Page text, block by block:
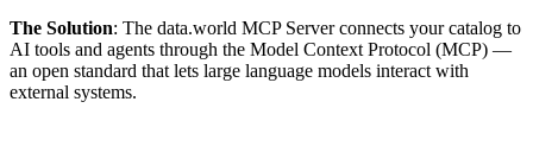
The Solution: The data.world MCP Server connects your catalog to
AI tools and agents through the Model Context Protocol (MCP) —
an open standard that lets large language models interact with
external systems.